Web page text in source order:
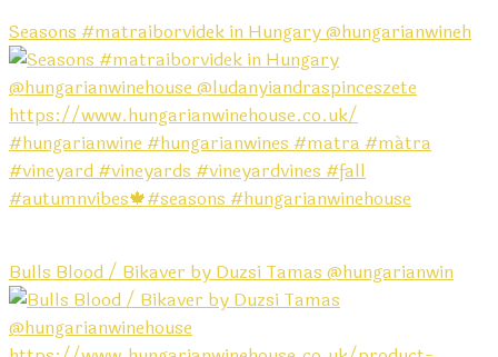
Seasons #matraiborvidek in Hungary @hungarianwineh
Bulls Blood / Bikaver by Duzsi Tamas @hungarianwin